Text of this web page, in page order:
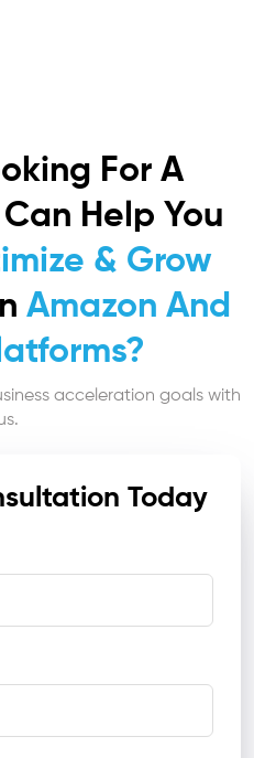
For A
Help You
& Grow
Amazon And
acceleration goals with
Today